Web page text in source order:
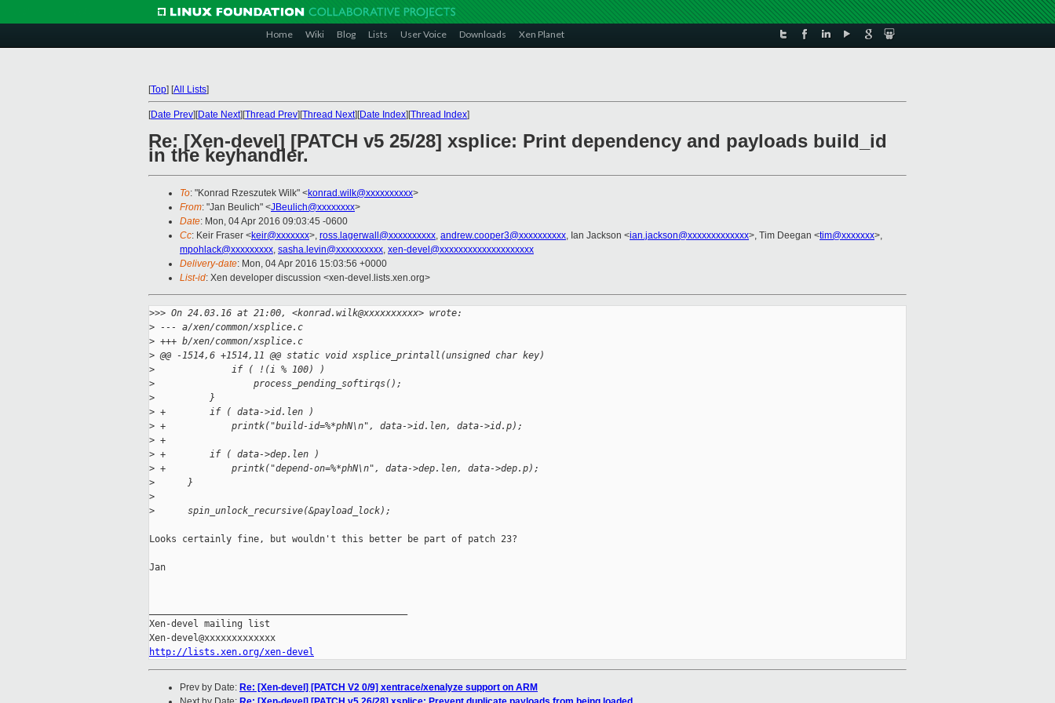
Home Wiki Blog Lists User Voice Downloads Xen Planet
[Top] [All Lists]
[Date Prev][Date Next][Thread Prev][Thread Next][Date Index][Thread Index]
Re: [Xen-devel] [PATCH v5 25/28] xsplice: Print dependency and payloads build_id
in the keyhandler.
To: "Konrad Rzeszutek Wilk" <konrad.wilk@xxxxxxxxxx>
From: "Jan Beulich" <JBeulich@xxxxxxxx>
Date: Mon, 04 Apr 2016 09:03:45 -0600
Cc: Keir Fraser <keir@xxxxxxx>, ross.lagerwall@xxxxxxxxxx, andrew.cooper3@xxxxxxxxxx, Ian Jackson <ian.jackson@xxxxxxxxxxxxx>, Tim Deegan <tim@xxxxxxx>,
mpohlack@xxxxxxxxx, sasha.levin@xxxxxxxxxx, xen-devel@xxxxxxxxxxxxxxxxxxxx
Delivery-date: Mon, 04 Apr 2016 15:03:56 +0000
List-id: Xen developer discussion <xen-devel.lists.xen.org>
>>> On 24.03.16 at 21:00, <konrad.wilk@xxxxxxxxxx> wrote:
> --- a/xen/common/xsplice.c
> +++ b/xen/common/xsplice.c
> @@ -1514,6 +1514,11 @@ static void xsplice_printall(unsigned char key)
>
              if ( !(i % 100) )
>
                  process_pending_softirqs();
>
          }
> +        if ( data->id.len )
> +            printk("build-id=%*phN\n", data->id.len, data->id.p);
> +
> +        if ( data->dep.len )
> +            printk("depend-on=%*phN\n", data->dep.len, data->dep.p);
>
      }
>
>
      spin_unlock_recursive(&payload_lock);
Looks certainly fine, but wouldn't this better be part of patch 23?
Jan
Xen-devel mailing list
http://lists.xen.org/xen-devel
Prev by Date: Re: [Xen-devel] [PATCH V2 0/9] xentrace/xenalyze support on ARM